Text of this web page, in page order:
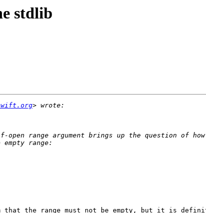
stdlib
range argument brings up the question of how
the range must not be empty, but it is